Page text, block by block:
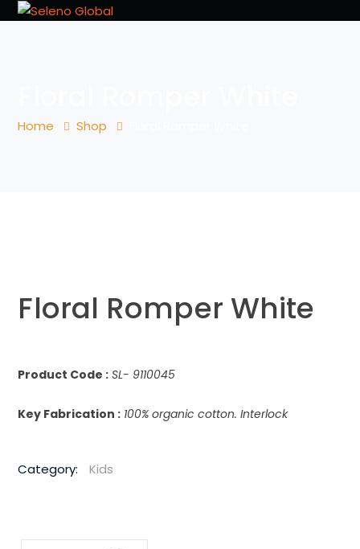
Home Shop
Floral Romper White
Product Code : SL- 9110045
Key Fabrication : 100% organic cotton. Interlock
Category: Kids